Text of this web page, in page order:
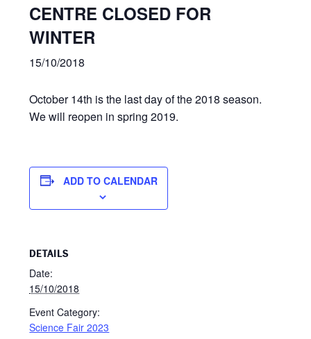
CENTRE CLOSED FOR
WINTER
15/10/2018
October 14th is the last day of the 2018 season.
We will reopen in spring 2019.
ADD TO CALENDAR
DETAILS
Date:
15/10/2018
Event Category:
Science Fair 2023